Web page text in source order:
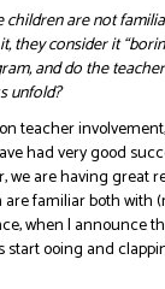
are not
they consider it
and do the
unfold?
teacher
had very good
we are having great
familiar both with
when I announce
start ooing and